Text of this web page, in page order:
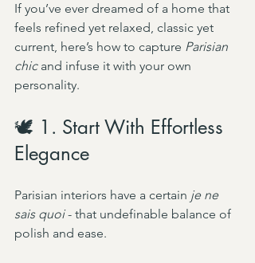
If you’ve ever dreamed of a home that
feels refined yet relaxed, classic yet
current, here’s how to capture Parisian
chic and infuse it with your own
personality.
🕊️ 1. Start With Effortless
Elegance
Parisian interiors have a certain je ne
sais quoi - that undefinable balance of
polish and ease.